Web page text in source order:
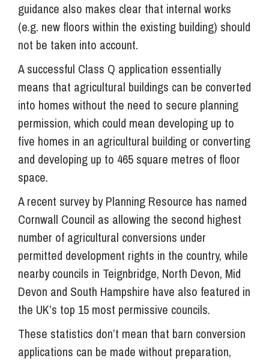
guidance also makes clear that internal works
(e.g. new floors within the existing building) should
not be taken into account.
A successful Class Q application essentially
means that agricultural buildings can be converted
into homes without the need to secure planning
permission, which could mean developing up to
five homes in an agricultural building or converting
and developing up to 465 square metres of floor
space.
A recent survey by Planning Resource has named
Cornwall Council as allowing the second highest
number of agricultural conversions under
permitted development rights in the country, while
nearby councils in Teignbridge, North Devon, Mid
Devon and South Hampshire have also featured in
the UK’s top 15 most permissive councils.
These statistics don’t mean that barn conversion
applications can be made without preparation,